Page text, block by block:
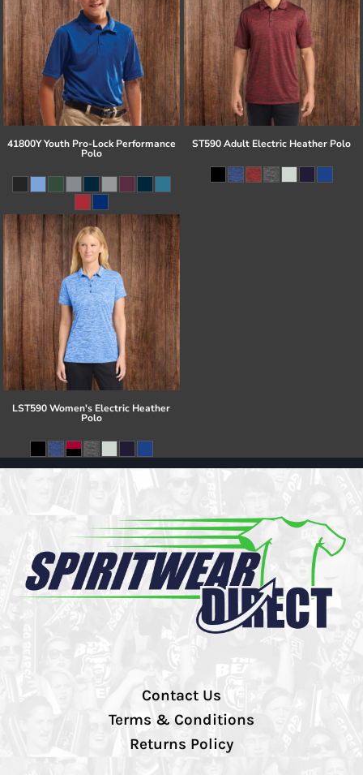
41800Y Youth Pro-Lock Performance
Polo
ST590 Adult Electric Heather Polo
LST590 Women's Electric Heather
Polo
Contact Us
Terms & Conditions
Returns Policy